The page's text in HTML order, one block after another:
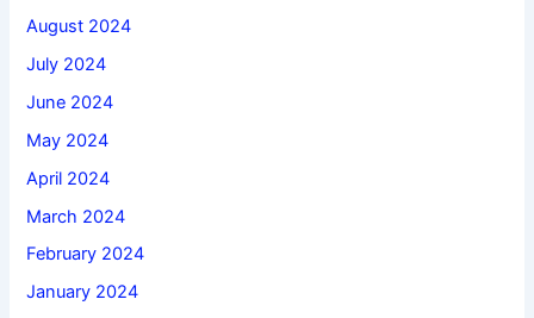
August 2024
July 2024
June 2024
May 2024
April 2024
March 2024
February 2024
January 2024